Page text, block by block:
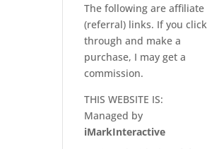
The following are affiliate
(referral) links. If you click
through and make a
purchase, I may get a
commission.
THIS WEBSITE IS:
Managed by
iMarkInteractive